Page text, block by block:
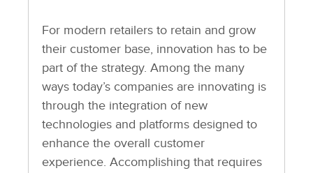
For modern retailers to retain and grow
their customer base, innovation has to be
part of the strategy. Among the many
ways today’s companies are innovating is
through the integration of new
technologies and platforms designed to
enhance the overall customer
experience. Accomplishing that requires